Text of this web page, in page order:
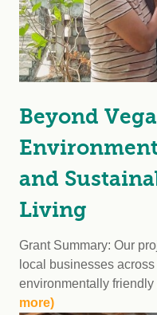
Beyond
and
Living
Grant Summary: Our
local businesses
environmentally
more)